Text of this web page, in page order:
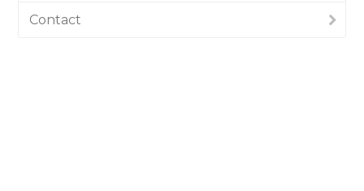
Contact